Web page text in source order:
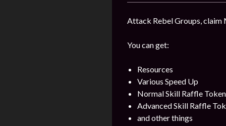
Attack Rebel Groups, claim
You can get:
Resources
Various Speed Up
Normal Skill Raffle Token
Advanced Skill Raffle
and other things